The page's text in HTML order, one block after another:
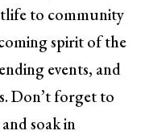
to community
spirit of the
events, and
Don’t forget to
soak in